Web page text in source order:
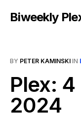
Biweekly
BY PETER KAMINSKI IN
Plex:
2024